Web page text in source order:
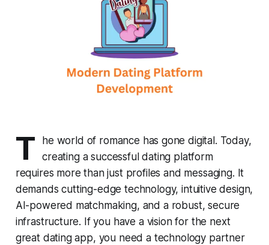
T
he world of romance has gone digital. Today,
creating a successful dating platform
requires more than just profiles and messaging. It
demands cutting-edge technology, intuitive design,
AI-powered matchmaking, and a robust, secure
infrastructure. If you have a vision for the next
great dating app, you need a technology partner